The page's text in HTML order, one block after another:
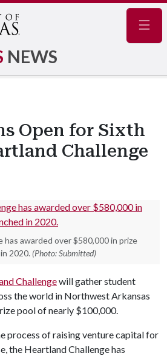
NEWS
Open for Sixth
Challenge
has awarded over $580,000 in prize
2020. (Photo: Submitted)
Challengewill gather student
the world in Northwest Arkansas
pool of nearly $100,000.
process of raising venture capital for
the Heartland Challenge has